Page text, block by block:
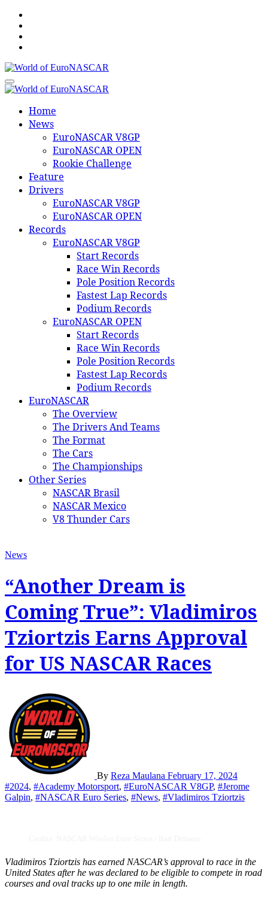
Skip
content
World of EuroNASCAR
World of EuroNASCAR
Home
News
EuroNASCAR V8GP
EuroNASCAR OPEN
Rookie Challenge
Feature
Drivers
EuroNASCAR V8GP
EuroNASCAR OPEN
Records
EuroNASCAR V8GP
Start Records
Race Win Records
Pole Position Records
Fastest Lap Records
Podium Records
EuroNASCAR OPEN
Start Records
Race Win Records
Pole Position Records
Fastest Lap Records
Podium Records
EuroNASCAR
The Overview
The Drivers And Teams
The Format
The Cars
The Championships
Other Series
NASCAR Brasil
NASCAR Mexico
V8 Thunder Cars
News
“Another Dream is
Coming True”: Vladimiros
Tziortzis Earns Approval
for US NASCAR Races
By Reza Maulana February 17, 2024
#2024, #Academy Motorsport, #EuroNASCAR V8GP, #Jerome
Galpin, #NASCAR Euro Series, #News, #Vladimiros Tziortzis
Vladimiros Tziortzis has earned NASCAR’s approval to race in the
United States after he was declared to be eligible to compete in road
courses and oval tracks up to one mile in length.